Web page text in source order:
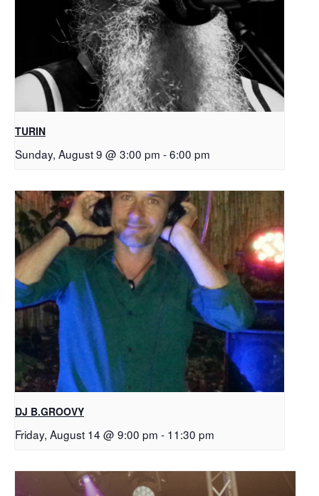
TURIN
Sunday, August 9 @ 3:00 pm -6:00 pm
DJ B.GROOVY
Friday, August 14 @ 9:00 pm - 11:30 pm